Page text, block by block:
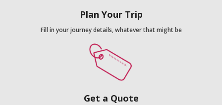
Plan Your Trip
Fill in your journey details, whatever that might be
Get a Quote